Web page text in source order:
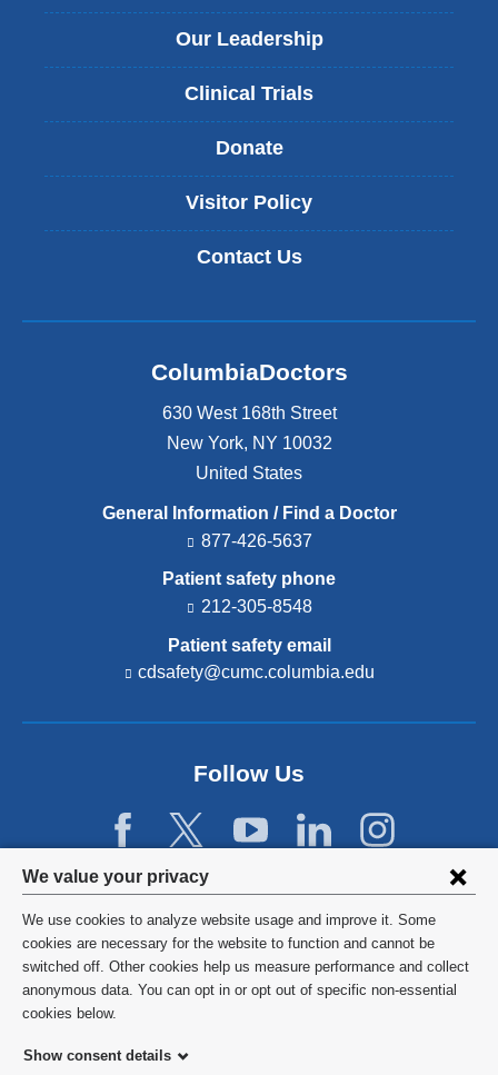
Privacy
settings
and
cookie
consent
We value your privacy
We use cookies to analyze website usage and improve it. Some
cookies are necessary for the website to function and cannot be
switched off. Other cookies help us measure performance and collect
anonymous data. You can opt in or opt out of specific non-essential
cookies below.
Show consent details
Our Leadership
Clinical Trials
Donate
Visitor Policy
Contact Us
ColumbiaDoctors
630 West 168th Street
New York, NY 10032
United States
General Information / Find a Doctor
877-426-5637
Patient safety phone
212-305-8548
Patient safety email
cdsafety@cumc.columbia.edu
d
s
a
i
l)
Follow Us
©2026 Columbia University
Privacy Policy